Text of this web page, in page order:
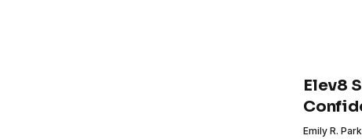
Elev8
Emily R.